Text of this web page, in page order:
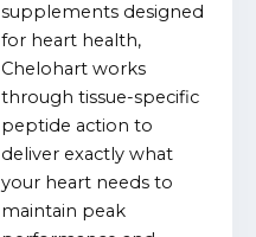
supplements designed
for heart health,
Chelohart works
through tissue-specific
peptide action to
deliver exactly what
your heart needs to
maintain peak